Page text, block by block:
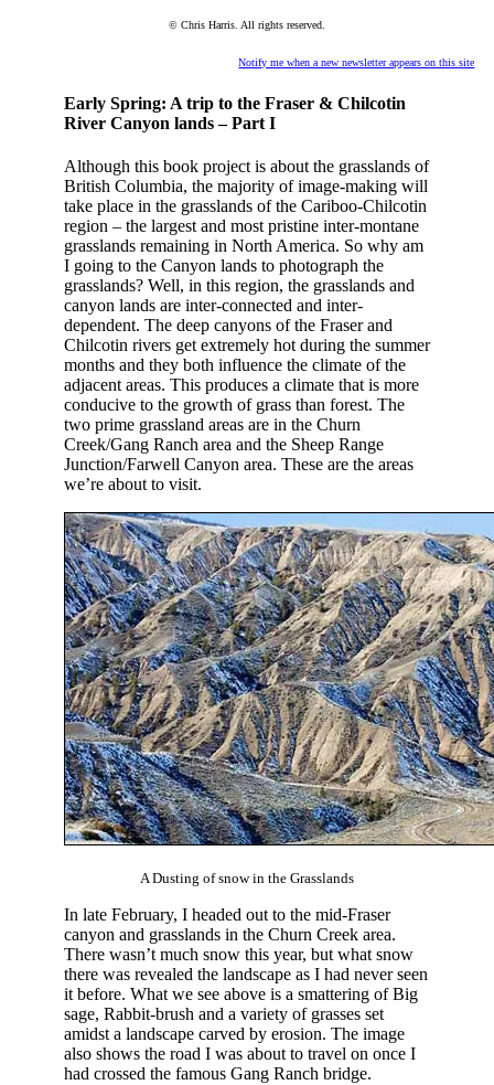
© Chris Harris. All rights reserved.
Notify me when a new newsletter appears on this site
Early Spring: A trip to the Fraser & Chilcotin
River Canyon lands – Part I
Although this book project is about the grasslands of
British Columbia, the majority of image-making will
take place in the grasslands of the Cariboo-Chilcotin
region – the largest and most pristine inter-montane
grasslands remaining in North America. So why am
I going to the Canyon lands to photograph the
grasslands? Well, in this region, the grasslands and
canyon lands are inter-connected and inter-
dependent. The deep canyons of the Fraser and
Chilcotin rivers get extremely hot during the summer
months and they both influence the climate of the
adjacent areas. This produces a climate that is more
conducive to the growth of grass than forest. The
two prime grassland areas are in the Churn
Creek/Gang Ranch area and the Sheep Range
Junction/Farwell Canyon area. These are the areas
we’re about to visit.
A Dusting of snow in the Grasslands
In late February, I headed out to the mid-Fraser
canyon and grasslands in the Churn Creek area.
There wasn’t much snow this year, but what snow
there was revealed the landscape as I had never seen
it before. What we see above is a smattering of Big
sage, Rabbit-brush and a variety of grasses set
amidst a landscape carved by erosion. The image
also shows the road I was about to travel on once I
had crossed the famous Gang Ranch bridge.